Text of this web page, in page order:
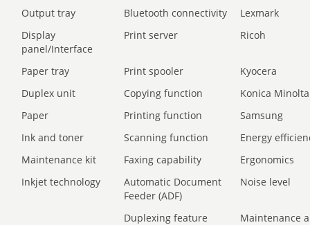
Output tray
Bluetooth connectivity
Lexmark
Display
panel/Interface
Print server Ricoh
Paper tray Print spooler
Kyocera
Duplex unit
Copying function
Konica Minolta
Paper
Printing function
Samsung
Ink and toner
Scanning function
Energy
Maintenance kit
Faxing capability
Ergonomics
Inkjet technology
Automatic Document
Feeder (ADF)
Noise level
Duplexing feature Maintenance